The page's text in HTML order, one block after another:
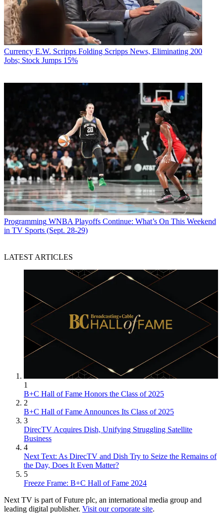
Currency E.W. Scripps Folding Scripps News, Eliminating 200
Jobs; Stock Jumps 15%
Programming WNBA Playoffs Continue: What’s On This Weekend
in TV Sports (Sept. 28-29)
LATEST ARTICLES
1
B+C Hall of Fame Honors the Class of 2025
2
B+C Hall of Fame Announces Its Class of 2025
3
DirecTV Acquires Dish, Unifying Struggling Satellite
Business
4
Next Text: As DirecTV and Dish Try to Seize the Remains of
the Day, Does It Even Matter?
5
Freeze Frame: B+C Hall of Fame 2024
Next TV is part of Future plc, an international media group and
leading digital publisher. Visit our corporate site.